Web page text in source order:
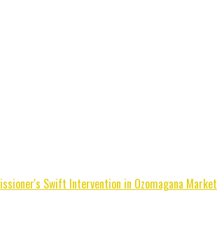
Swift Intervention in Ozomagana